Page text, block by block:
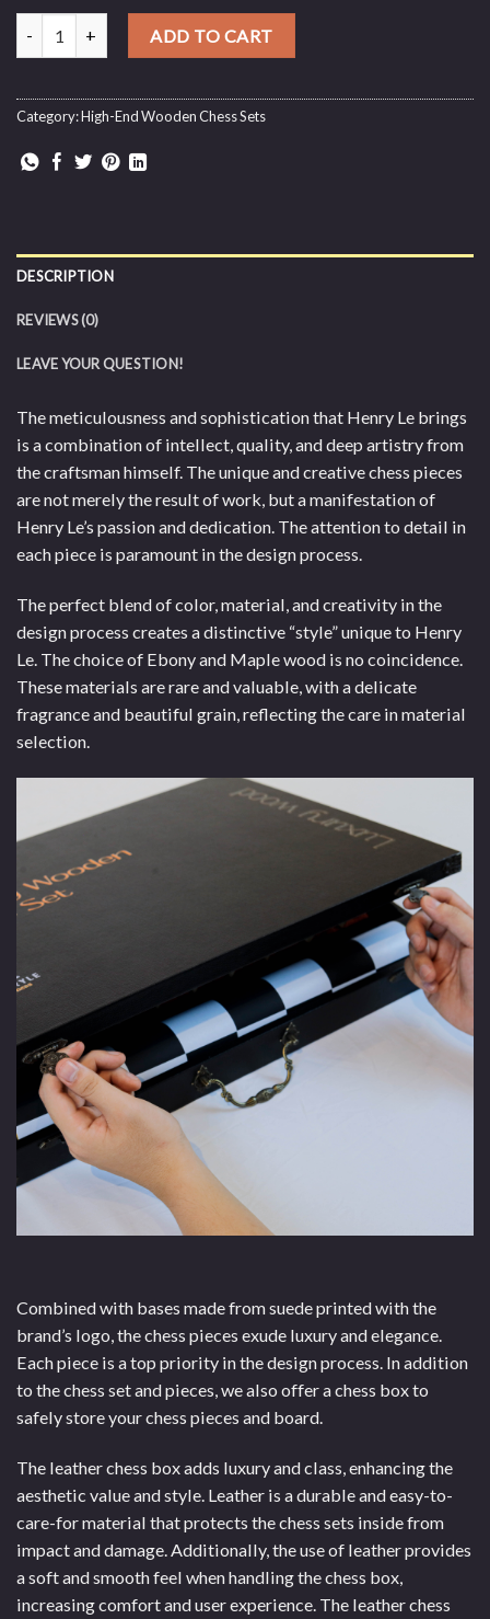
ADD TO CART
Category:High-End Wooden Chess Sets
DESCRIPTION
REVIEWS (0)
LEAVE YOUR QUESTION!
The meticulousness and sophistication that Henry Le brings
is a combination of intellect, quality, and deep artistry from
the craftsman himself. The unique and creative chess pieces
are not merely the result of work, but a manifestation of
Henry Le’s passion and dedication. The attention to detail in
each piece is paramount in the design process.
The perfect blend of color, material, and creativity in the
design process creates a distinctive “style” unique to Henry
Le. The choice of Ebony and Maple wood is no coincidence.
These materials are rare and valuable, with a delicate
fragrance and beautiful grain, reflecting the care in material
selection.
Combined with bases made from suede printed with the
brand’s logo, the chess pieces exude luxury and elegance.
Each piece is a top priority in the design process. In addition
to the chess set and pieces, we also offer a chess box to
safely store your chess pieces and board.
The leather chess box adds luxury and class, enhancing the
aesthetic value and style. Leather is a durable and easy-to-
care-for material that protects the chess sets inside from
impact and damage. Additionally, the use of leather provides
a soft and smooth feel when handling the chess box,
increasing comfort and user experience. The leather chess